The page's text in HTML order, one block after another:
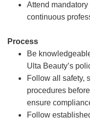
Attend
continuous
Process
Be
Ulta Beauty’s
Follow all safety,
procedures
ensure
Follow